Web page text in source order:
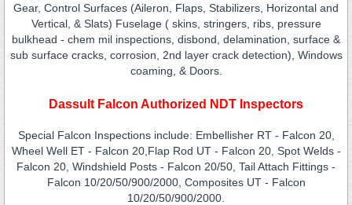
Gear, Control Surfaces (Aileron, Flaps, Stabilizers, Horizontal and
Vertical, & Slats) Fuselage ( skins, stringers, ribs, pressure
bulkhead - chem mil inspections, disbond, delamination, surface &
sub surface cracks, corrosion, 2nd layer crack detection), Windows
coaming, & Doors.
Dassult Falcon Authorized NDT Inspectors
Special Falcon Inspections include: Embellisher RT - Falcon 20,
Wheel Well ET - Falcon 20,Flap Rod UT - Falcon 20, Spot Welds -
Falcon 20, Windshield Posts - Falcon 20/50, Tail Attach Fittings -
Falcon 10/20/50/900/2000, Composites UT - Falcon
10/20/50/900/2000.